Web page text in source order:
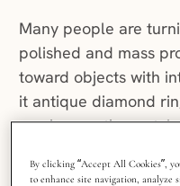
Many people are
polished and mass
toward objects with
it antique diamond
earrings, antique-
and every subtle
By clicking “Accept All Cookies”,
to enhance site navigation, analyze